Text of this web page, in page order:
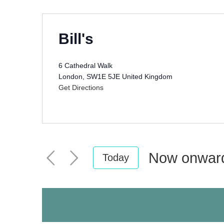
Bill's
6 Cathedral Walk
London SW1E 5JE United Kingdom
Get Directions
Today
Now